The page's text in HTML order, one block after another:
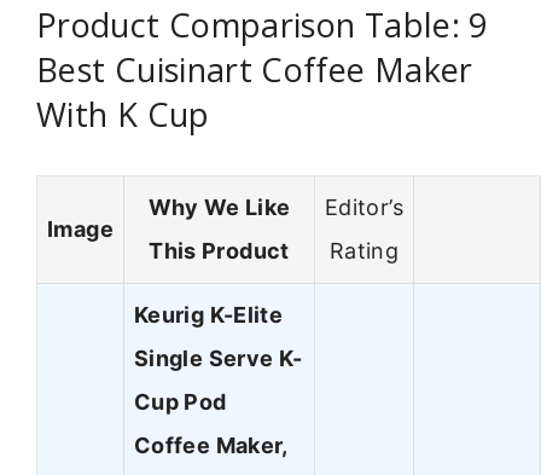
Product Comparison Table: 9
Best Cuisinart Coffee Maker
With K Cup
Image
Why We Like
This Product
Editor’s
Rating
Keurig K-Elite
Single Serve K-
Cup Pod
Coffee Maker,